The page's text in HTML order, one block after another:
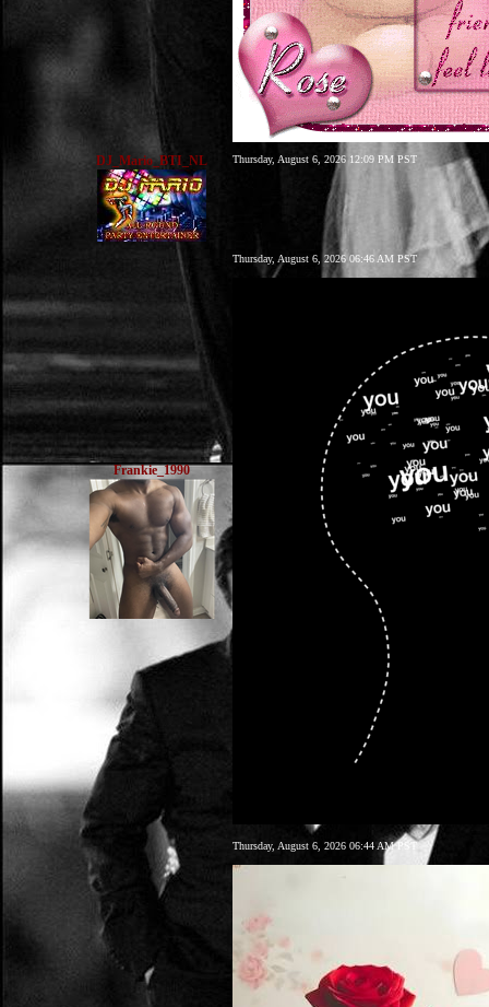
DJ_Mario_BTI_NL Thursday, August 6, 2026 12:09 PM PST
Frankie_1990
Thursday, August 6, 2026 06:46 AM PST
Thursday, August 6, 2026 06:44 AM PST